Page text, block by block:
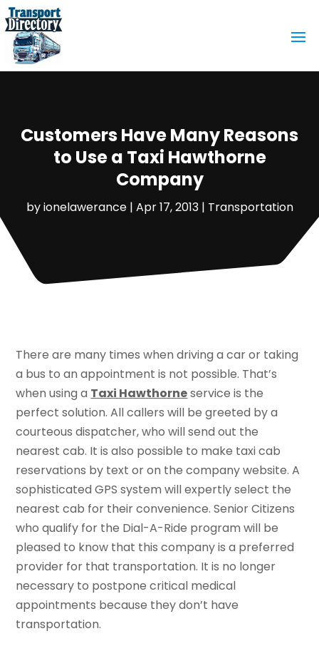
Customers Have Many Reasons
to Use a Taxi Hawthorne
Company
byionelawerance| Apr 17, 2013| Transportation
There are many times when driving a car or taking
a bus to an appointment is not possible. That’s
when using a Taxi Hawthorneservice is the
perfect solution. All callers will be greeted by a
courteous dispatcher, who will send out the
nearest cab. It is also possible to make taxi cab
reservations by text or on the company website. A
sophisticated GPS system will expertly select the
nearest cab for their convenience. Senior Citizens
who qualify for the Dial-A-Ride program will be
pleased to know that this company is a preferred
provider for that transportation. It is no longer
necessary to postpone critical medical
appointments because they don’t have
transportation.